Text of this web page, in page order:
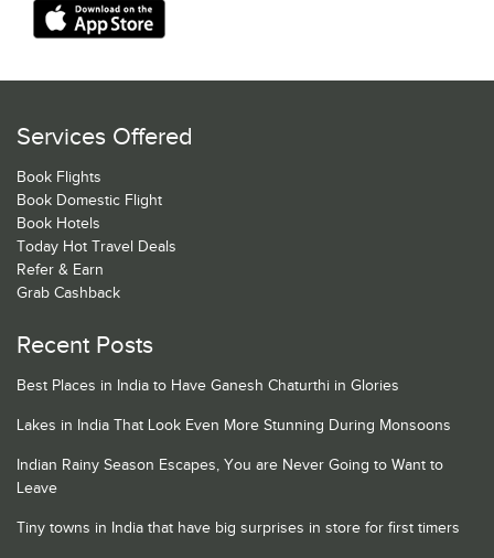
Services Offered
Book Flights
Book Domestic Flight
Book Hotels
Today Hot Travel Deals
Refer & Earn
Grab Cashback
Recent Posts
Best Places in India to Have Ganesh Chaturthi in Glories
Lakes in India That Look Even More Stunning During Monsoons
Indian Rainy Season Escapes, You are Never Going to Want to
Leave
Tiny towns in India that have big surprises in store for first timers